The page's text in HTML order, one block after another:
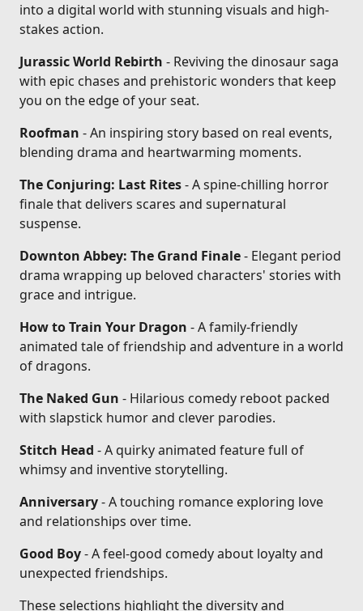
into a digital world with stunning visuals and high-
stakes action.
Jurassic World Rebirth - Reviving the dinosaur saga
with epic chases and prehistoric wonders that keep
you on the edge of your seat.
Roofman - An inspiring story based on real events,
blending drama and heartwarming moments.
The Conjuring: Last Rites- A spine-chilling horror
finale that delivers scares and supernatural
suspense.
Downton Abbey: The Grand Finale- Elegant period
drama wrapping up beloved characters' stories with
grace and intrigue.
How to Train Your Dragon - A family-friendly
animated tale of friendship and adventure in a world
of dragons.
The Naked Gun - Hilarious comedy reboot packed
with slapstick humor and clever parodies.
Stitch Head - A quirky animated feature full of
whimsy and inventive storytelling.
Anniversary- A touching romance exploring love
and relationships over time.
Good Boy- A feel-good comedy about loyalty and
unexpected friendships.
These selections highlight the diversity and